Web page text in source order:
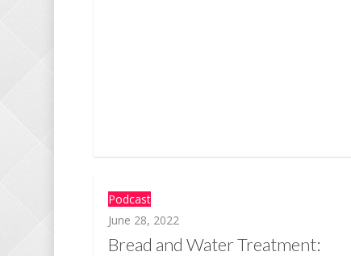
Podcast
June 28, 2022
Bread and Water Treatment: